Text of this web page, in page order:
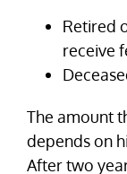
Retired
receive
The amount
depends on
After two